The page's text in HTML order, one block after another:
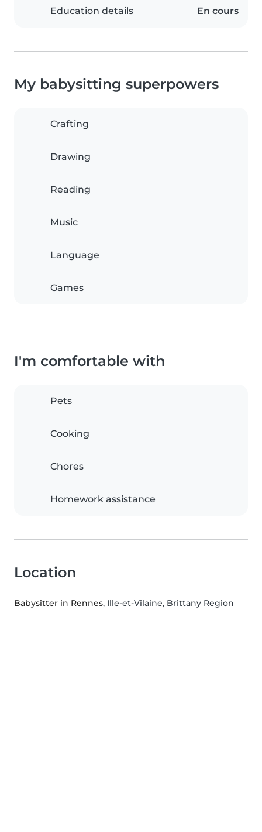
Education details En cours
My babysitting superpowers
Crafting
Drawing
Reading
Music
Language
Games
I'm comfortable with
Pets
Cooking
Chores
Homework assistance
Location
Babysitter in Rennes, Ille-et-Vilaine, Brittany Region